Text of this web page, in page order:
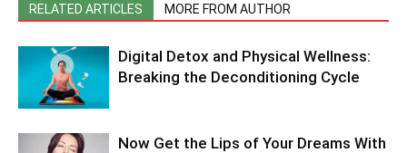
RELATED ARTICLES MORE FROM AUTHOR
Digital Detox and Physical Wellness:
Breaking the Deconditioning Cycle
Now Get the Lips of Your Dreams With